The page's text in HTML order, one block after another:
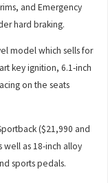
and Emergency
hard braking.
model which sells for
key ignition, 6.1-inch
on the seats
($21,990 and
well as 18-inch alloy
sports pedals.